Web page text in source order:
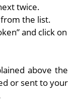
twice.
from the list.
and click on
above the
or sent to your